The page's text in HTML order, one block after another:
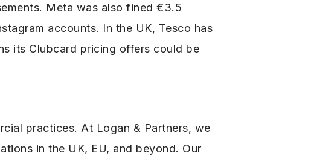
Meta was also fined €3.5
accounts. In the UK, Tesco has
its Clubcard pricing offers could be
practices. At Logan & Partners, we
in the UK, EU, and beyond. Our